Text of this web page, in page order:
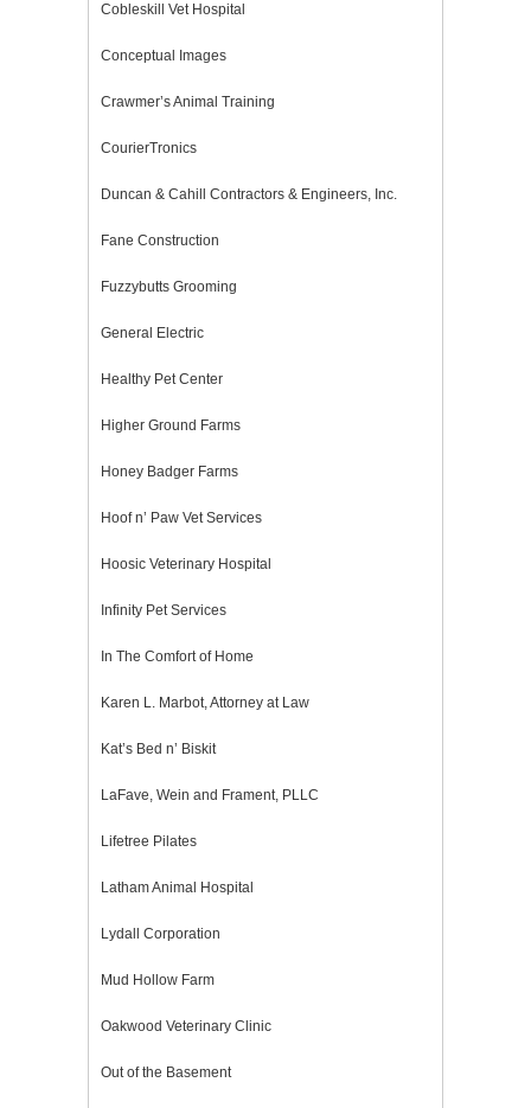
Cobleskill Vet Hospital
Conceptual Images
Crawmer’s Animal Training
CourierTronics
Duncan & Cahill Contractors & Engineers, Inc.
Fane Construction
Fuzzybutts Grooming
General Electric
Healthy Pet Center
Higher Ground Farms
Honey Badger Farms
Hoof n’ Paw Vet Services
Hoosic Veterinary Hospital
Infinity Pet Services
In The Comfort of Home
Karen L. Marbot, Attorney at Law
Kat’s Bed n’ Biskit
LaFave, Wein and Frament, PLLC
Lifetree Pilates
Latham Animal Hospital
Lydall Corporation
Mud Hollow Farm
Oakwood Veterinary Clinic
Out of the Basement